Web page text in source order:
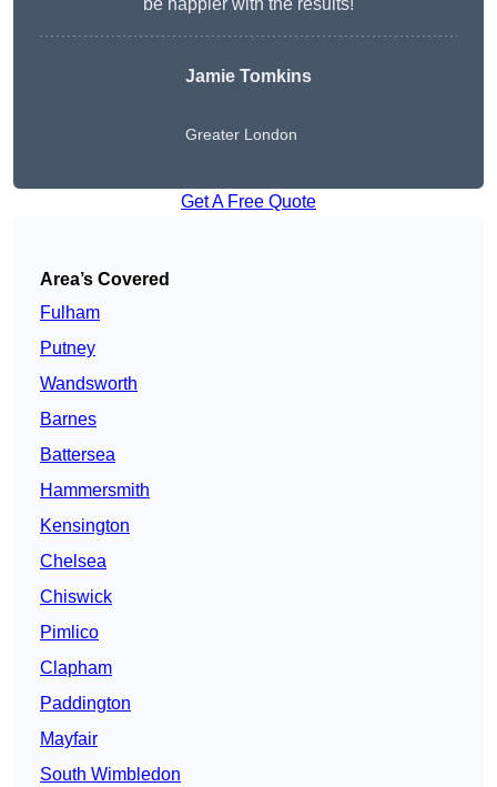
be happier with the results!
Jamie Tomkins
Greater London
Get A Free Quote
Area’s Covered
Fulham
Putney
Wandsworth
Barnes
Battersea
Hammersmith
Kensington
Chelsea
Chiswick
Pimlico
Clapham
Paddington
Mayfair
South Wimbledon